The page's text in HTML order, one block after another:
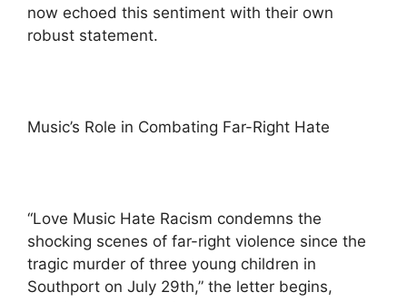
now echoed this sentiment with their own
robust statement.
Music’s Role in Combating Far-Right Hate
“Love Music Hate Racism condemns the
shocking scenes of far-right violence since the
tragic murder of three young children in
Southport on July 29th,” the letter begins,